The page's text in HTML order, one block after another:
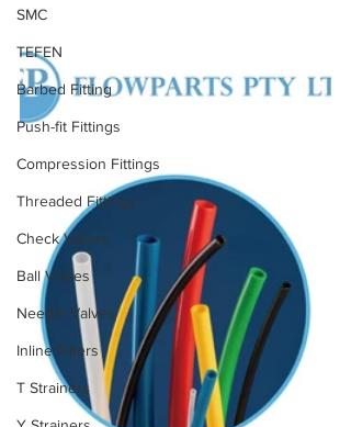
SMC
TEFEN
Barbed Fitting
Push-fit Fittings
Compression Fittings
Threaded Fittings
Check Valves
Ball Valves
Needle Valves
Inline Filters
T Strainers